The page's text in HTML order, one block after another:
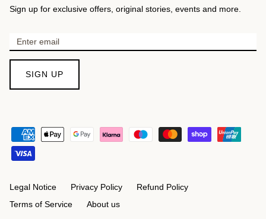
Sign up for exclusive offers, original stories, events and more.
SIGN UP
Legal Notice Privacy Policy
Refund Policy
Terms of Service
About us